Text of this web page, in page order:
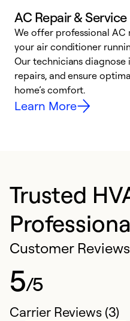
AC Repair & Service
We offer professional AC
your air conditioner
Our technicians diagnose
repairs, and ensure
home’s comfort.
Learn More
Trusted
Customer Reviews
5/5
Carrier Reviews (3)